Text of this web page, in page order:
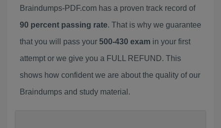
Braindumps-PDF.com has a proven track record of
90 percent passing rate. That is why we guarantee
that you will pass your 500-430 exam in your first
attempt or we give you a FULL REFUND. This
shows how confident we are about the quality of our
Braindumps and study material.